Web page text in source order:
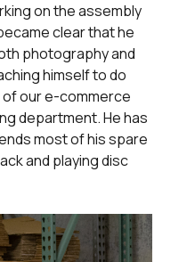
on the assembly
clear that he
photography and
himself to do
of our e-commerce
department. He has
most of his spare
and playing disc